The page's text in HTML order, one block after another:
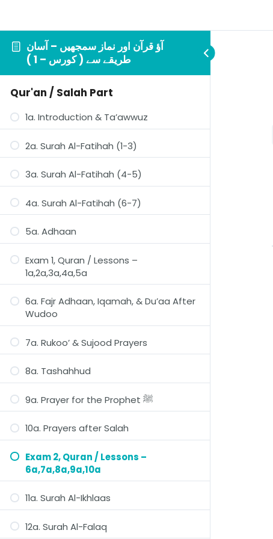
آؤ قرآن اور نماز سمجھيں – آسان
طريقے سے ( کورس – 1 )
Qur'an / Salah Part
1a. Introduction & Ta’awwuz
2a. Surah Al-Fatihah (1-3)
3a. Surah Al-Fatihah (4-5)
4a. Surah Al-Fatihah (6-7)
5a. Adhaan
Exam 1, Quran / Lessons –
1a,2a,3a,4a,5a
6a. Fajr Adhaan, Iqamah, & Du’aa After
Wudoo
7a. Rukoo’ & Sujood Prayers
8a. Tashahhud
9a. Prayer for the Prophet ﷺ
10a. Prayers after Salah
Exam 2, Quran / Lessons –
6a,7a,8a,9a,10a
11a. Surah Al-Ikhlaas
12a. Surah Al-Falaq